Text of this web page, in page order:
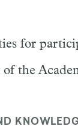
for
the